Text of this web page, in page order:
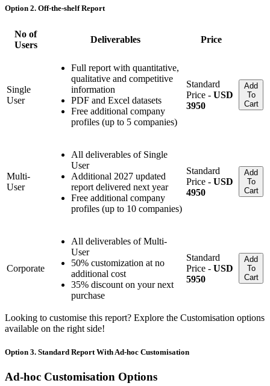
Option 2. Off-the-shelf Report
No of
Users
Deliverables Price
Single
User
Full report with quantitative,
qualitative and competitive
information
PDF and Excel datasets
Free additional company
profiles (up to 5 companies)
Standard
Price - USD
3950
Add
To
Cart
Multi-
User
All deliverables of Single
User
Additional 2027 updated
report delivered next year
Free additional company
profiles (up to 10 companies)
Standard
Price - USD
4950
Add
To
Cart
Corporate
All deliverables of Multi-
User
50% customization at no
additional cost
35% discount on your next
purchase
Standard
Price - USD
5950
Add
To
Cart
Looking to customise this report? Explore the Customisation options
available on the right side!
Option 3. Standard Report With Ad-hoc Customisation
Ad-hoc Customisation Options